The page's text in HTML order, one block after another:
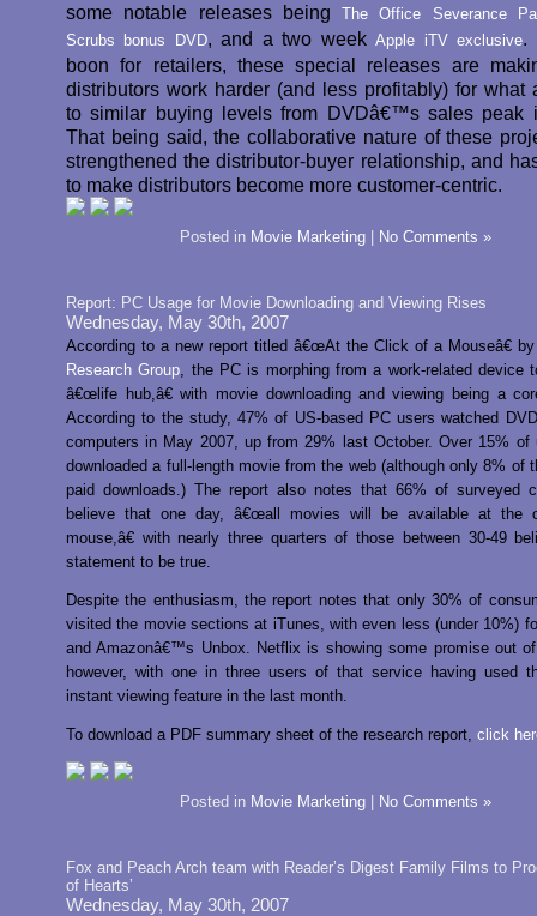
some notable releases being The Office Severance
Scrubs bonus DVD, and a two weekApple iTV exclusive.
boon for retailers, these special releases are
distributors work harder (and less profitably) for what
to similar buying levels from DVDâ€™s sales peak
That being said, the collaborative nature of these
strengthened the distributor-buyer relationship, and
to make distributors become more customer-centric.
Posted in Movie Marketing No Comments »
Report: PC Usage for Movie Downloading and Viewing Rises
Wednesday, May 30th, 2007
According to a new report titled â€œAt the Click of a Mouseâ€
Research Group, the PC is morphing from a work-related device
â€œlife hub,â€ with movie downloading and viewing being a
According to the study, 47% of US-based PC users watched
computers in May 2007, up from 29% last October. Over 15% of
downloaded a full-length movie from the web (although only 8% of
paid downloads.) The report also notes that 66% of surveyed
believe that one day, â€œall movies will be available at the
mouse,â€ with nearly three quarters of those between 30-49
statement to be true.
Despite the enthusiasm, the report notes that only 30% of
visited the movie sections at iTunes, with even less (under 10%)
and Amazonâ€™s Unbox. Netflix is showing some promise out
however, with one in three users of that service having used
instant viewing feature in the last month.
To download a PDF summary sheet of the research report, click
Posted in Movie Marketing No Comments »
Fox and Peach Arch team with Reader’s Digest Family Films to
of Hearts’
Wednesday, May 30th, 2007